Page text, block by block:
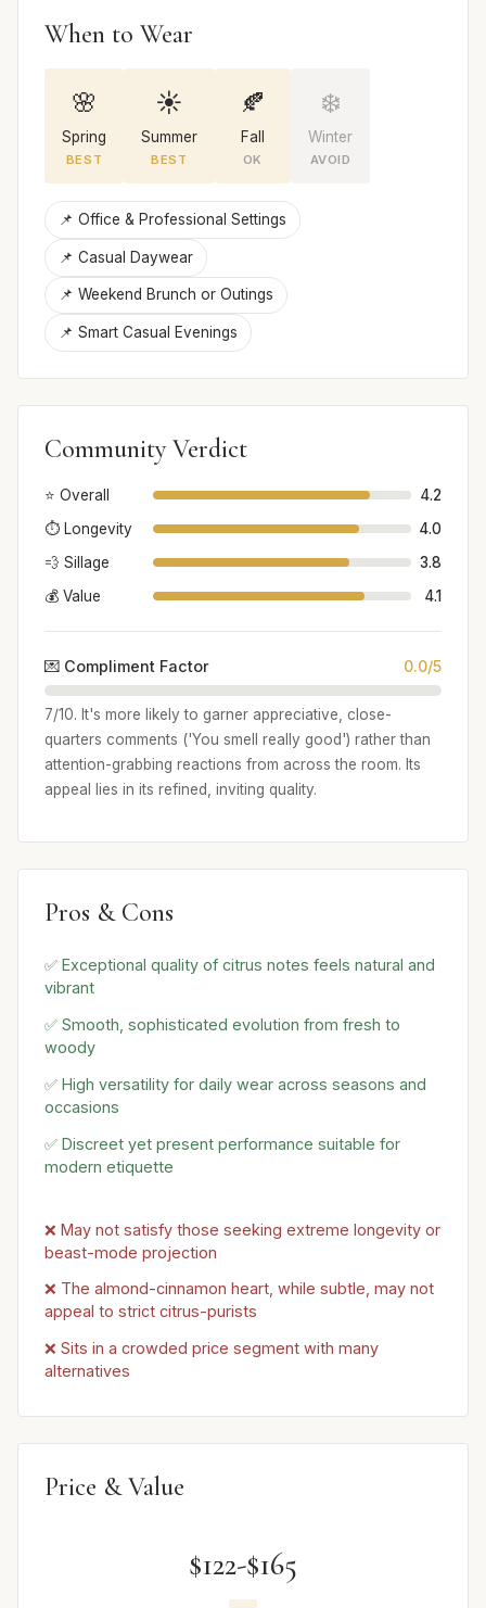
When to Wear
🌸
Spring
BEST
☀️
Summer
BEST
🍂
Fall
OK
❄️
Winter
AVOID
📌 Office & Professional Settings
📌 Casual Daywear
📌 Weekend Brunch or Outings
📌 Smart Casual Evenings
Community Verdict
⭐ Overall
4.2
⏱️ Longevity
4.0
💨 Sillage
3.8
💰 Value
4.1
💌 Compliment Factor 0.0/5
7/10. It's more likely to garner appreciative, close-
quarters comments ('You smell really good') rather than
attention-grabbing reactions from across the room. Its
appeal lies in its refined, inviting quality.
Pros & Cons
✅ Exceptional quality of citrus notes feels natural and
vibrant
✅ Smooth, sophisticated evolution from fresh to
woody
✅ High versatility for daily wear across seasons and
occasions
✅ Discreet yet present performance suitable for
modern etiquette
❌ May not satisfy those seeking extreme longevity or
beast-mode projection
❌ The almond-cinnamon heart, while subtle, may not
appeal to strict citrus-purists
❌ Sits in a crowded price segment with many
alternatives
Price & Value
$122-$165